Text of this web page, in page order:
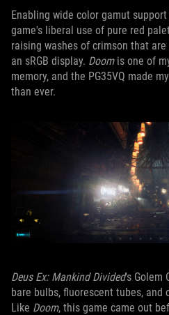
Enabling wide color gamut
game's liberal use of pure red
raising washes of crimson that
an sRGB display. Doomis one of
memory, and the PG35VQ made
than ever.
Deus Ex: Mankind Divided's Golem
bare bulbs, fluorescent tubes,
Like Doom, this game came out